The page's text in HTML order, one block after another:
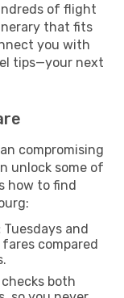
of flight
that fits
you with
tips—your next
compromising
unlock some of
how to find
Tuesdays and
compared
both